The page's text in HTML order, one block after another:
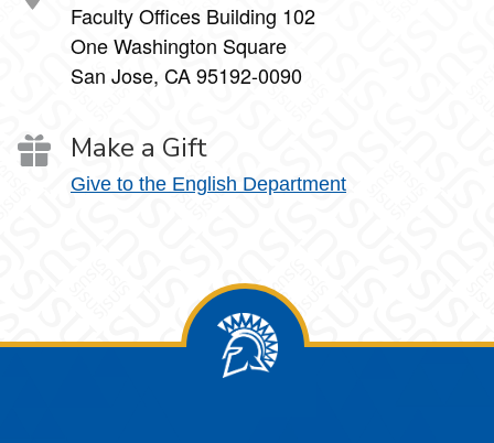
Faculty Offices Building 102
One Washington Square
San Jose, CA 95192-0090
Make a Gift
Give to the English Department